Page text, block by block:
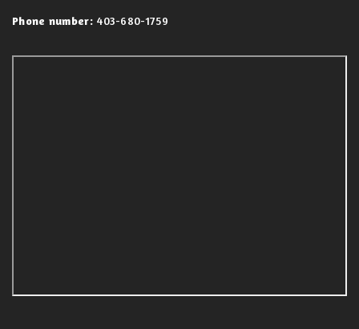
Phone number:403-680-1759